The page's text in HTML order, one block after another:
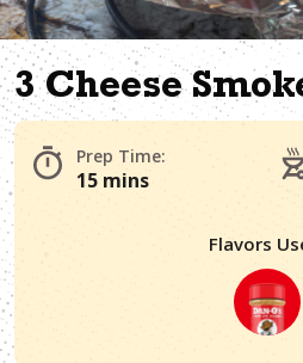
3 Cheese
Prep Time:
15 mins
Flavors